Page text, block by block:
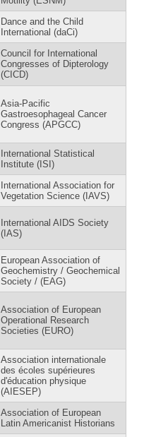
Dance and the Child
International (daCi)
Council for International
Congresses of Dipterology
(CICD)
Asia-Pacific
Gastroesophageal Cancer
Congress (APGCC)
International Statistical
Institute (ISI)
International Association for
Vegetation Science (IAVS)
International AIDS Society
(IAS)
European Association of
Geochemistry / Geochemical
Society / (EAG)
Association of European
Operational Research
Societies (EURO)
Association internationale
des écoles supérieures
d'éducation physique
(AIESEP)
Association of European
Latin Americanist Historians